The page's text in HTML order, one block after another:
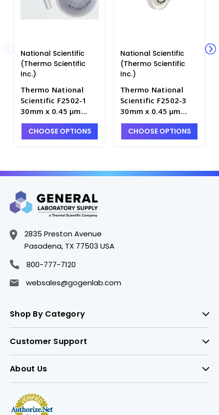
National Scientific
(Thermo Scientific
Inc.)
Thermo National
Scientific F2502-1
30mm x 0.45 μm
Target Nylon and
Glass Syringe Filters
CHOOSE OPTIONS
National Scientific
(Thermo Scientific
Inc.)
Thermo National
Scientific F2502-3
30mm x 0.45 μm
Target PTFE and
Glass Syringe Filters
CHOOSE OPTIONS
2835 Preston Avenue
Pasadena, TX 77503 USA
800-777-7120
websales@gogenlab.com
Shop By Category
Customer Support
About Us